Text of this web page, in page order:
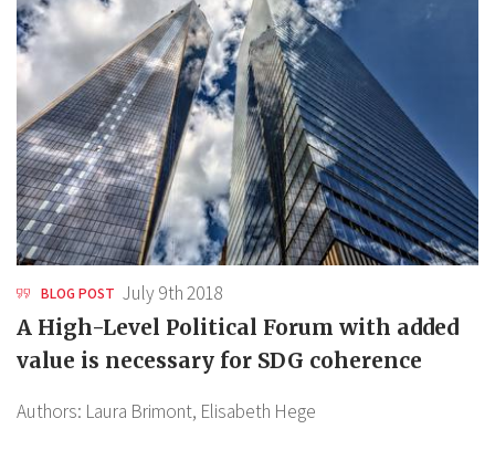
BLOG POST July 9th 2018
A High-Level Political Forum with added
value is necessary for SDG coherence
Authors: Laura Brimont, Elisabeth Hege